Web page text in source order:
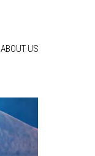
ABOUT US